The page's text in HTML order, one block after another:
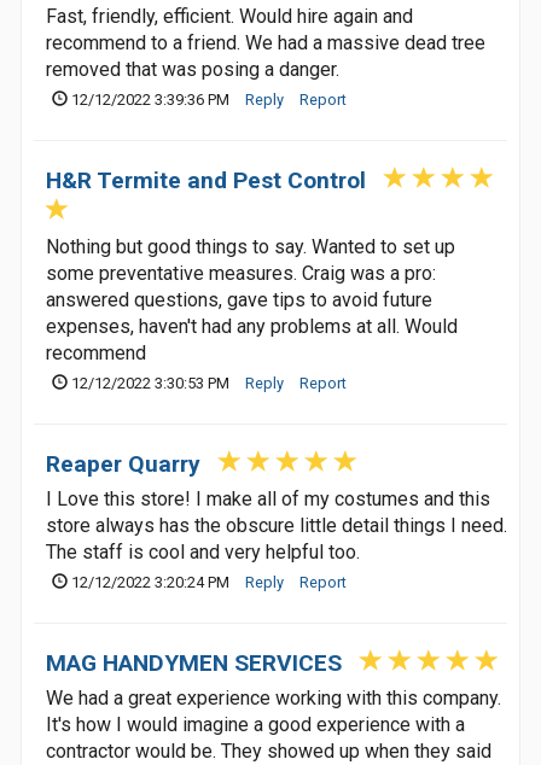
Fast, friendly, efficient. Would hire again and
recommend to a friend. We had a massive dead tree
removed that was posing a danger.
12/12/2022 3:39:36 PM Reply Report
H&R Termite and Pest Control
Nothing but good things to say. Wanted to set up
some preventative measures. Craig was a pro:
answered questions, gave tips to avoid future
expenses, haven't had any problems at all. Would
recommend
12/12/2022 3:30:53 PM Reply Report
Reaper Quarry
I Love this store! I make all of my costumes and this
store always has the obscure little detail things I need.
The staff is cool and very helpful too.
12/12/2022 3:20:24 PM Reply Report
MAG HANDYMEN SERVICES
We had a great experience working with this company.
It's how I would imagine a good experience with a
contractor would be. They showed up when they said